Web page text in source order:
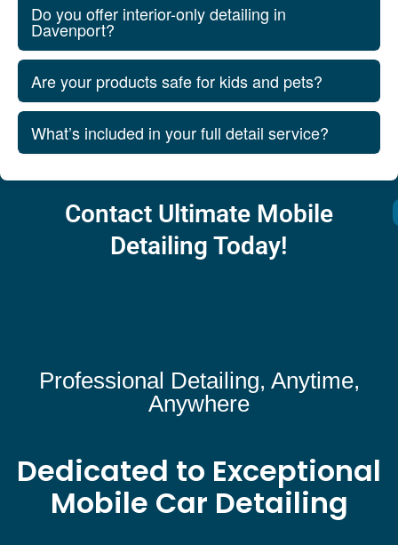
Do you offer interior-only detailing in
Davenport?
Are your products safe for kids and pets?
What’s included in your full detail service?
Contact Ultimate Mobile
Detailing Today!
Professional Detailing, Anytime,
Anywhere
Dedicated to Exceptional
Mobile Car Detailing